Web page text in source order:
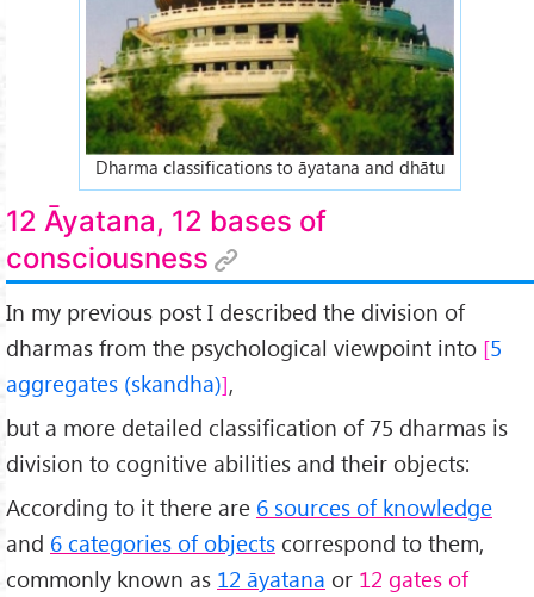
Dharma classifications to āyatana and dhātu
12 Āyatana, 12 bases of
consciousness
In my previous post I described the division of
dharmas from the psychological viewpoint into 5
aggregates (skandha) ,
but a more detailed classification of 75 dharmas is
division to cognitive abilities and their objects:
According to it there are 6 sources of knowledge
and 6 categories of objects correspond to them,
commonly known as 12 āyatana or 12 gates of